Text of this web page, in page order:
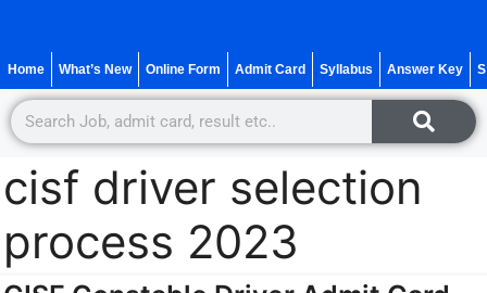
Home What’s New Online Form Admit Card Syllabus Answer Key
cisf driver selection
process 2023